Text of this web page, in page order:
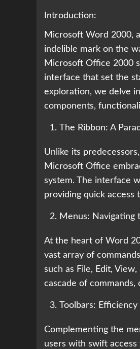
Introduction:
Microsoft Word 2000,
indelible mark on the
Microsoft Office 2000
interface that set the
exploration, we delve
components,
The Ribbon: A
Unlike its
Microsoft Office
system. The interface
providing quick access
Menus: Navigating
At the heart of Word
vast array of
such as File, Edit,
cascade of
Toolbars:
Complementing the
users with swift